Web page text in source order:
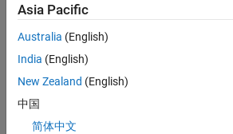
CONTRIBUTIONS L
-2
-1
1
3
4
5
6
Asia Pacific
Australia (English)
India (English)
New Zealand (English)
中国
简体中文